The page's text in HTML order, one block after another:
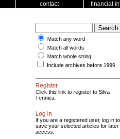
contact financial
Match any word
Match all words
Match whole string
Include archives before 1999
Register
Click this link to register to Silva
Fennica.
Log in
If you are a registered user, log in to
save your selected articles for later
access.